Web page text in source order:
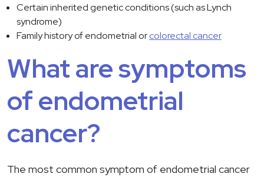
Certain inherited genetic conditions (such as Lynch
syndrome)
Family history of endometrial orcolorectal cancer
What are symptoms
of endometrial
cancer?
The most common symptom of endometrial cancer